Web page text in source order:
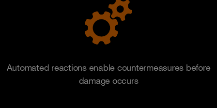
Automated reactions enable countermeasures before
damage occurs